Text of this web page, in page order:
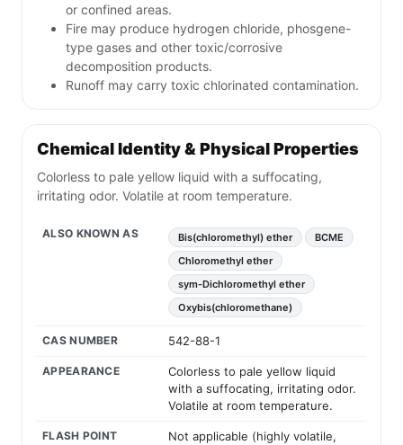
or confined areas.
Fire may produce hydrogen chloride, phosgene-
type gases and other toxic/corrosive
decomposition products.
Runoff may carry toxic chlorinated contamination.
Chemical Identity & Physical Properties
Colorless to pale yellow liquid with a suffocating,
irritating odor. Volatile at room temperature.
ALSO KNOWN AS Bis(chloromethyl) ether
BCME
Chloromethyl ether
sym-Dichloromethyl ether
Oxybis(chloromethane)
CAS NUMBER 542-88-1
APPEARANCE
Colorless to pale yellow liquid
with a suffocating, irritating odor.
Volatile at room temperature.
FLASH POINT
Not applicable (highly volatile,